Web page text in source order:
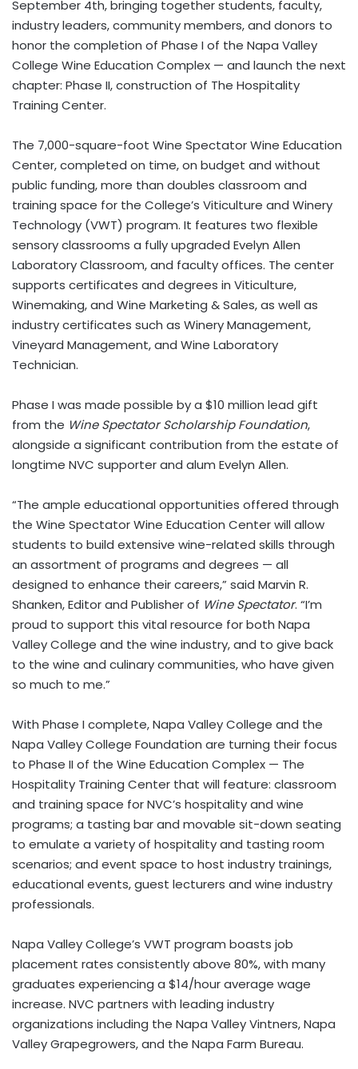
September 4th, bringing together students, faculty,
industry leaders, community members, and donors to
honor the completion of Phase I of the Napa Valley
College Wine Education Complex — and launch the next
chapter: Phase II, construction of The Hospitality
Training Center.
The 7,000-square-foot Wine Spectator Wine Education
Center, completed on time, on budget and without
public funding, more than doubles classroom and
training space for the College’s Viticulture and Winery
Technology (VWT) program. It features two flexible
sensory classrooms a fully upgraded Evelyn Allen
Laboratory Classroom, and faculty offices. The center
supports certificates and degrees in Viticulture,
Winemaking, and Wine Marketing & Sales, as well as
industry certificates such as Winery Management,
Vineyard Management, and Wine Laboratory
Technician.
Phase I was made possible by a $10 million lead gift
from the Wine Spectator Scholarship Foundation,
alongside a significant contribution from the estate of
longtime NVC supporter and alum Evelyn Allen.
“The ample educational opportunities offered through
the Wine Spectator Wine Education Center will allow
students to build extensive wine-related skills through
an assortment of programs and degrees — all
designed to enhance their careers,” said Marvin R.
Shanken, Editor and Publisher of Wine Spectator. “I’m
proud to support this vital resource for both Napa
Valley College and the wine industry, and to give back
to the wine and culinary communities, who have given
so much to me.”
With Phase I complete, Napa Valley College and the
Napa Valley College Foundation are turning their focus
to Phase II of the Wine Education Complex — The
Hospitality Training Center that will feature: classroom
and training space for NVC’s hospitality and wine
programs; a tasting bar and movable sit-down seating
to emulate a variety of hospitality and tasting room
scenarios; and event space to host industry trainings,
educational events, guest lecturers and wine industry
professionals.
Napa Valley College’s VWT program boasts job
placement rates consistently above 80%, with many
graduates experiencing a $14/hour average wage
increase. NVC partners with leading industry
organizations including the Napa Valley Vintners, Napa
Valley Grapegrowers, and the Napa Farm Bureau.